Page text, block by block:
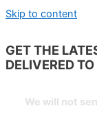
Skip to content
GET THE
DELIVERED
We will not